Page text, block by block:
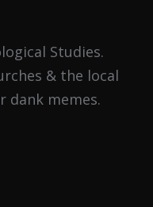
Studies.
& the local
dank memes.